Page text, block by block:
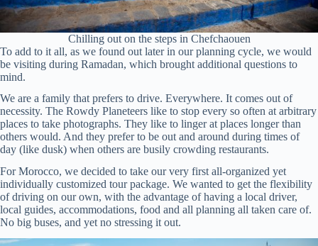
Chilling out on the steps in Chefchaouen
To add to it all, as we found out later in our planning cycle, we would
be visiting during Ramadan, which brought additional questions to
mind.
We are a family that prefers to drive. Everywhere. It comes out of
necessity. The Rowdy Planeteers like to stop every so often at arbitrary
places to take photographs. They like to linger at places longer than
others would. And they prefer to be out and around during times of
day (like dusk) when others are busily crowding restaurants.
For Morocco, we decided to take our very first all-organized yet
individually customized tour package. We wanted to get the flexibility
of driving on our own, with the advantage of having a local driver,
local guides, accommodations, food and all planning all taken care of.
No big buses, and yet no stressing it out.